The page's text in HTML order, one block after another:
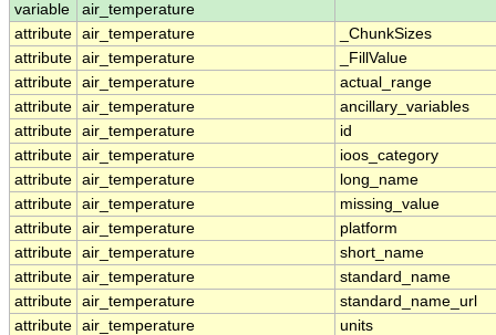
variable
air_temperature
attribute air_temperature
_ChunkSizes
attribute air_temperature
_FillValue
attribute air_temperature
actual_range
attribute air_temperature
ancillary_variables
attribute air_temperature
id
attribute air_temperature
ioos_category
attribute air_temperature
long_name
attribute air_temperature
missing_value
attribute air_temperature
platform
attribute air_temperature
short_name
attribute air_temperature
standard_name
attribute air_temperature
standard_name_url
attribute air_temperature units